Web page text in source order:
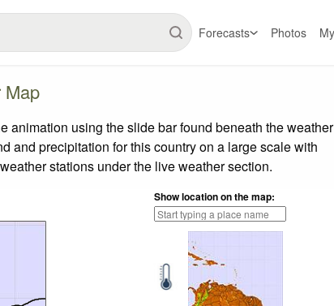
Forecasts Photos My
Map
animation using the slide bar found beneath the weather
and precipitation for this country on a large scale with
stations under the live weather section.
Show location on the map: